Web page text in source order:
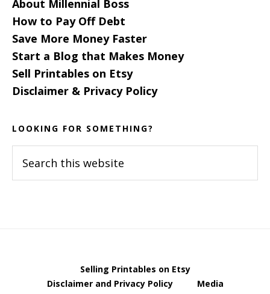
About Millennial Boss
How to Pay Off Debt
Save More Money Faster
Start a Blog that Makes Money
Sell Printables on Etsy
Disclaimer & Privacy Policy
LOOKING FOR SOMETHING?
this
Selling Printables on Etsy
Disclaimer and Privacy Policy
Media